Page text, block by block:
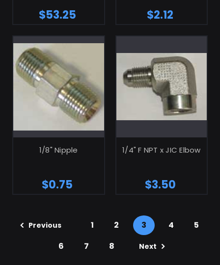
$53.25 $2.12
ADD TO CART
1/8" Nipple
$0.75
1/4" F NPT x JIC Elbow
$3.50
Previous 1 2 3 4
5
6
7 8 Next